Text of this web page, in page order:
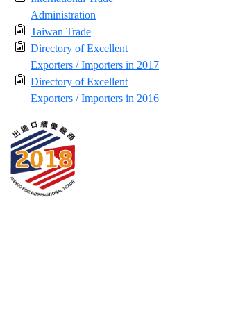
Administration
Taiwan Trade
Directory of Excellent
Exporters / Importers in 2017
Directory of Excellent
Exporters / Importers in 2016